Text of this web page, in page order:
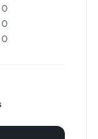
0
0
0